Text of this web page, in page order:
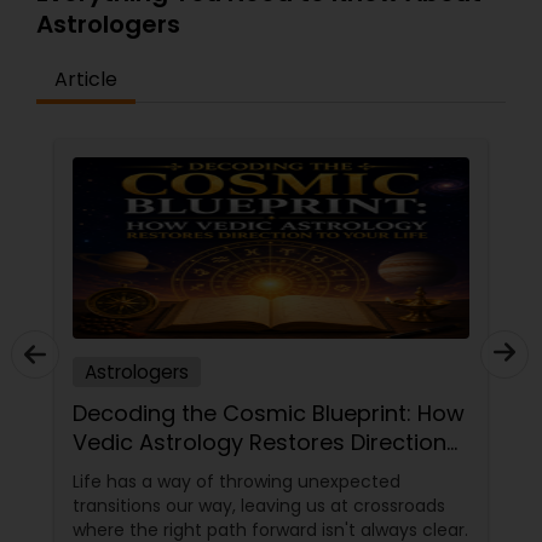
Astrologers
Article
Astrologers
Decoding the Cosmic Blueprint: How
Vedic Astrology Restores Direction
to Your Life
Life has a way of throwing unexpected
transitions our way, leaving us at crossroads
where the right path forward isn't always clear.